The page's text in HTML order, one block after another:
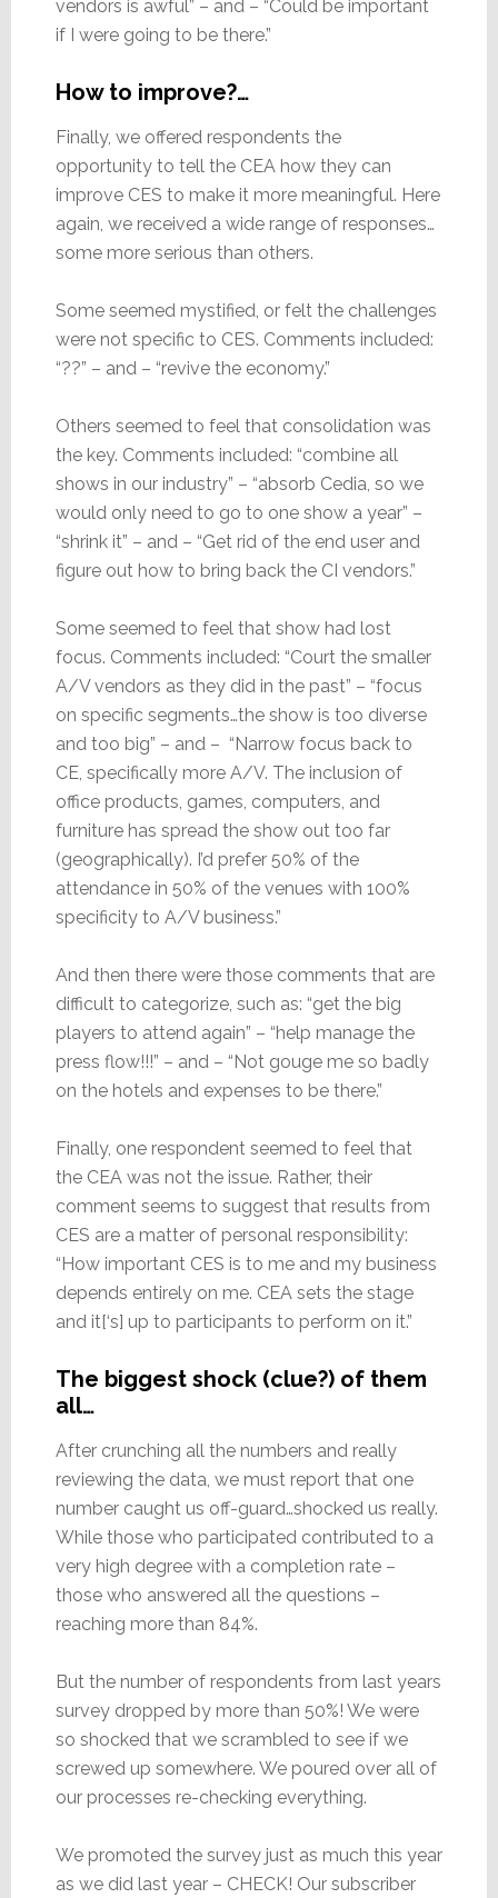
vendors is awful” – and – “Could be important
if I were going to be there.”
How to improve?…
Finally, we offered respondents the
opportunity to tell the CEA how they can
improve CES to make it more meaningful. Here
again, we received a wide range of responses…
some more serious than others.
Some seemed mystified, or felt the challenges
were not specific to CES. Comments included:
“??” – and – “revive the economy.”
Others seemed to feel that consolidation was
the key. Comments included: “combine all
shows in our industry” – “absorb Cedia, so we
would only need to go to one show a year” –
“shrink it” – and – “Get rid of the end user and
figure out how to bring back the CI vendors.”
Some seemed to feel that show had lost
focus. Comments included: “Court the smaller
A/V vendors as they did in the past” – “focus
on specific segments…the show is too diverse
and too big” – and – “Narrow focus back to
CE, specifically more A/V. The inclusion of
office products, games, computers, and
furniture has spread the show out too far
(geographically). I’d prefer 50% of the
attendance in 50% of the venues with 100%
specificity to A/V business.”
And then there were those comments that are
difficult to categorize, such as: “get the big
players to attend again” – “help manage the
press flow!!!” – and – “Not gouge me so badly
on the hotels and expenses to be there.”
Finally, one respondent seemed to feel that
the CEA was not the issue. Rather, their
comment seems to suggest that results from
CES are a matter of personal responsibility:
“How important CES is to me and my business
depends entirely on me. CEA sets the stage
and it[‘s] up to participants to perform on it.”
The biggest shock (clue?) of them
all…
After crunching all the numbers and really
reviewing the data, we must report that one
number caught us off-guard…shocked us really.
While those who participated contributed to a
very high degree with a completion rate –
those who answered all the questions –
reaching more than 84%.
But the number of respondents from last years
survey dropped by more than 50%! We were
so shocked that we scrambled to see if we
screwed up somewhere. We poured over all of
our processes re-checking everything.
We promoted the survey just as much this year
as we did last year – CHECK! Our subscriber